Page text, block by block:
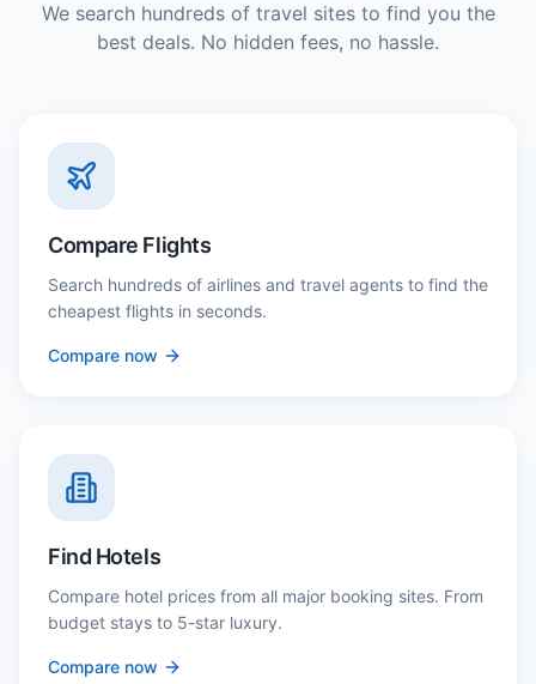
We search hundreds of travel sites to find you the
best deals. No hidden fees, no hassle.
Compare Flights
Search hundreds of airlines and travel agents to find the
cheapest flights in seconds.
Compare now
Find Hotels
Compare hotel prices from all major booking sites. From
budget stays to 5-star luxury.
Compare now